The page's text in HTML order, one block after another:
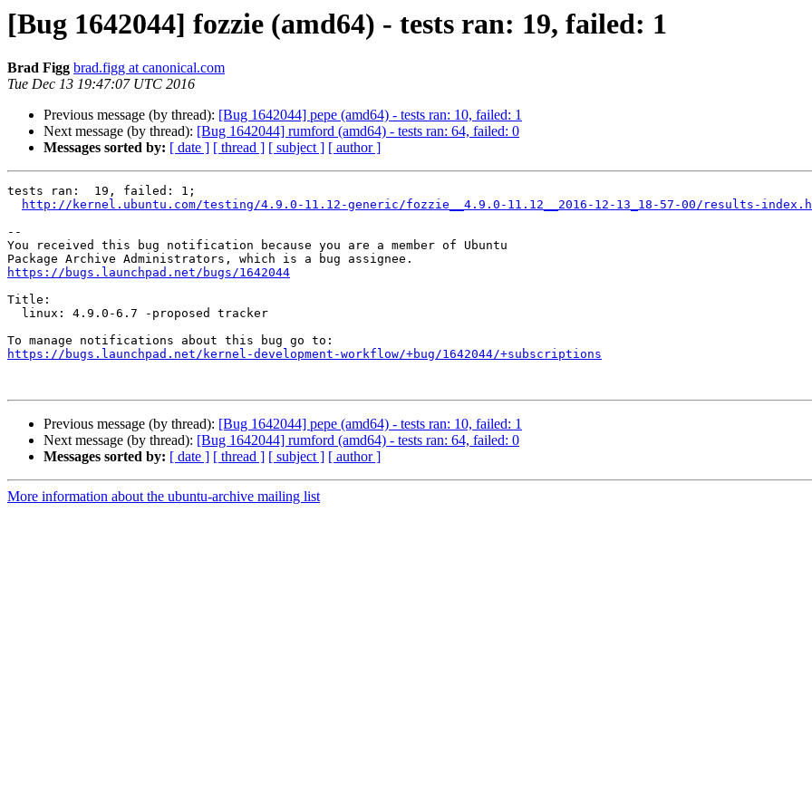
[Bug 1642044] fozzie (amd64) - tests ran: 19, failed: 1
Brad Figg brad.figg at canonical.com
Tue Dec 13 19:47:07 UTC 2016
Previous message (by thread): [Bug 1642044] pepe (amd64) - tests ran: 10, failed: 1
Next message (by thread): [Bug 1642044] rumford (amd64) - tests ran: 64, failed: 0
Messages sorted by: [ date ] [ thread ] [ subject ] [ author ]
tests ran:  19, failed: 1;
http://kernel.ubuntu.com/testing/4.9.0-11.12-generic/fozzie__4.9.0-11.12__2016-12-13_18-57-00/results-
--
You received this bug notification because you are a member of Ubuntu
https://bugs.launchpad.net/bugs/1642044
Title:
https://bugs.launchpad.net/kernel-development-workflow/+bug/1642044/+subscriptions
Previous message (by thread): [Bug 1642044] pepe (amd64) - tests ran: 10, failed: 1
Next message (by thread): [Bug 1642044] rumford (amd64) - tests ran: 64, failed: 0
Messages sorted by: [ date ] [ thread ] [ subject ] [ author ]
More information about the ubuntu-archive mailing list